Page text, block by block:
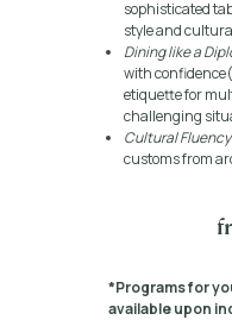
*Programs for
available upon
sophisticated
style and
Dining like a
with
etiquette for
challenging
Cultural
customs from